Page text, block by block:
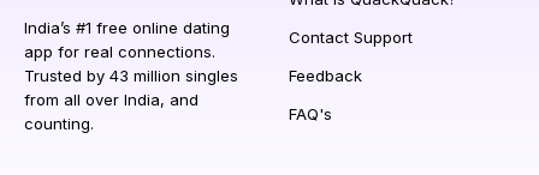
India’s #1 free online dating
app for real connections.
Trusted by 43 million singles
from all over India, and
counting.
Contact Support
Feedback
FAQ's